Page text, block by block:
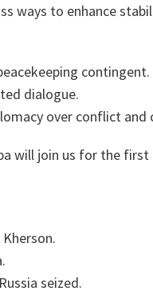
ways to enhance
contingent.
dialogue.
over conflict and
will join us for the
seized.